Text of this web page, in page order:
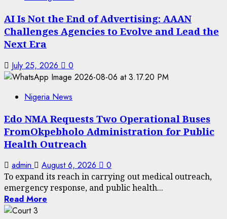
AI Is Not the End of Advertising: AAAN
Challenges Agencies to Evolve and Lead the
Next Era
July 25, 2026 0
Nigeria News
Edo NMA Requests Two Operational Buses
FromOkpebholo Administration for Public
Health Outreach
admin August 6, 2026 0
To expand its reach in carrying out medical outreach,
emergency response, and public health...
Read More